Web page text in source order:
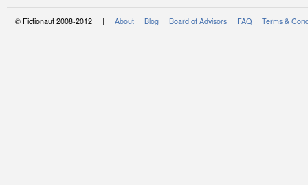
© Fictionaut 2008-2012 | About Blog Board of Advisors FAQ Terms &